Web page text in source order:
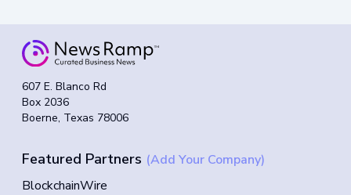
607 E. Blanco Rd
Box 2036
Boerne, Texas 78006
Featured Partners (Add Your Company)
BlockchainWire